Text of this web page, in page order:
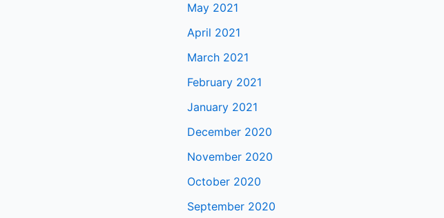
May 2021
April 2021
March 2021
February 2021
January 2021
December 2020
November 2020
October 2020
September 2020